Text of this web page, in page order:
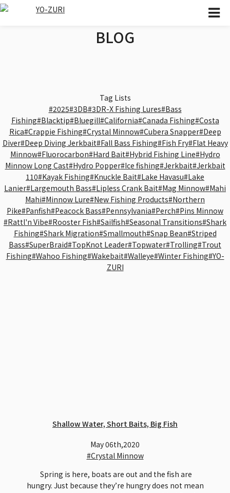
BLOG
Tag Lists
#2025#3DB#3DR-X Fishing Lures#Bass
Fishing#Blacktip#Bluegill#California#Canada Fishing#Costa
Rica#Crappie Fishing#Crystal Minnow#Cubera Snapper#Deep
Diver#Deep Diving Jerkbait#Fall Bass Fishing#Fish Fry#Flat Heavy
Minnow#Fluorocarbon#Hard Bait#Hybrid Fishing Line#Hydro
Minnow Long Cast#Hydro Popper#Ice fishing#Jerkbait#Jerkbait
110#Kayak Fishing#Knuckle Bait#Lake Havasu#Lake
Lanier#Largemouth Bass#Lipless Crank Bait#Mag Minnow#Mahi
Mahi#Minnow Lure#New Fishing Products#Northern
Pike#Panfish#Peacock Bass#Pennsylvania#Perch#Pins Minnow
#Rattl'n Vibe#Rooster Fish#Sailfish#Seasonal Transitions#Shark
Fishing#Shark Migration#Smallmouth#Snap Bean#Striped
Bass#SuperBraid#TopKnot Leader#Topwater#Trolling#Trout
Fishing#Wahoo Fishing#Wakebait#Walleye#Winter Fishing#YO-
ZURI
Shallow Water, Short Baits, Big Fish
May 06th,2020
#Crystal Minnow
Spring is here, boats are out and the fish are
hungry. Just because they’re hungry does not mean